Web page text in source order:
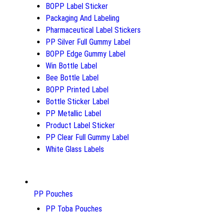
BOPP Label Sticker
Packaging And Labeling
Pharmaceutical Label Stickers
PP Silver Full Gummy Label
BOPP Edge Gummy Label
Win Bottle Label
Bee Bottle Label
BOPP Printed Label
Bottle Sticker Label
PP Metallic Label
Product Label Sticker
PP Clear Full Gummy Label
White Glass Labels
PP Pouches
PP Toba Pouches